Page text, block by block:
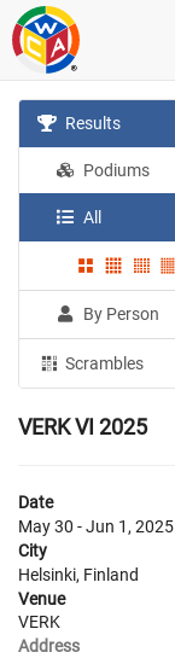
Results
Podiums
All
By Person
Scrambles
VERK VI 2025
Date
May 30 - Jun 1, 2025
City
Helsinki, Finland
Venue
VERK
Address